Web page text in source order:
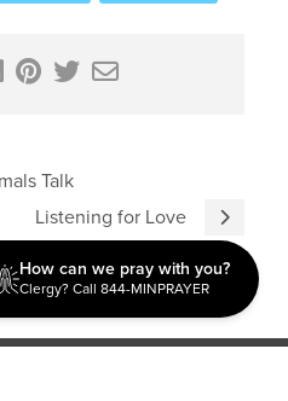
Talk
Listening for Love
How can we pray with you?
Clergy? Call 844-MINPRAYER